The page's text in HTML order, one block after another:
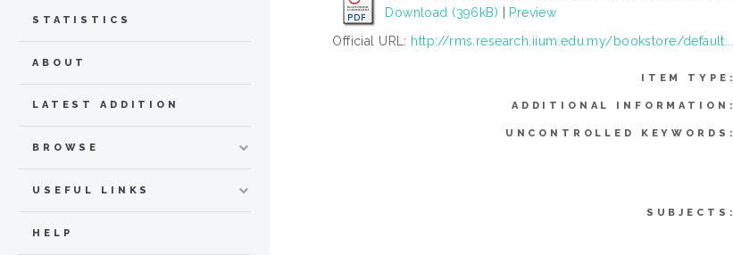
Download (396kB)
Preview
Official URL: http://rms.research.iium.edu.my/bookstore/default....
ITEM TYPE:
ADDITIONAL INFORMATION:
UNCONTROLLED KEYWORDS:
SUBJECTS:
STATISTICS
ABOUT
LATEST ADDITION
BROWSE
USEFUL LINKS
HELP